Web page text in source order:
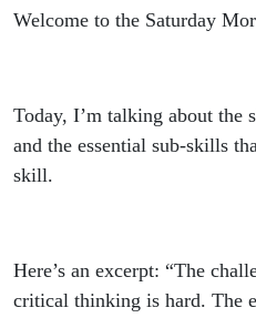
Welcome to the Saturday
Today, I’m talking about
and the essential sub-skills
skill.
Here’s an excerpt: “The
critical thinking is hard. The